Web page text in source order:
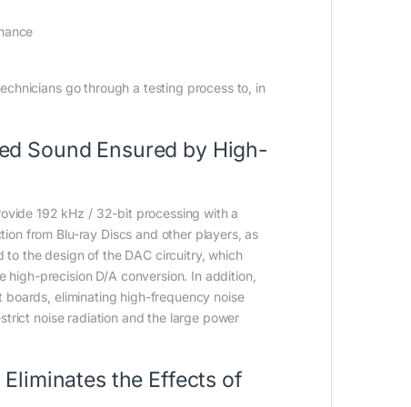
go through a testing process to, in
Sound Ensured by High-
192 kHz / 32-bit processing with a
from Blu-ray Discs and other players, as
the design of the DAC circuitry, which
high-precision D/A conversion. In addition,
eliminating high-frequency noise
noise radiation and the large power
the Effects of